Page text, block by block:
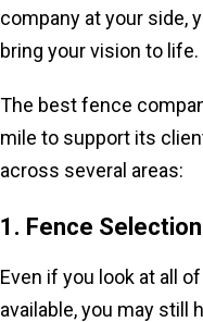
company at your side,
bring your vision to life.
The best fence
mile to support its
across several areas:
1. Fence Selection
Even if you look at all
available, you may still